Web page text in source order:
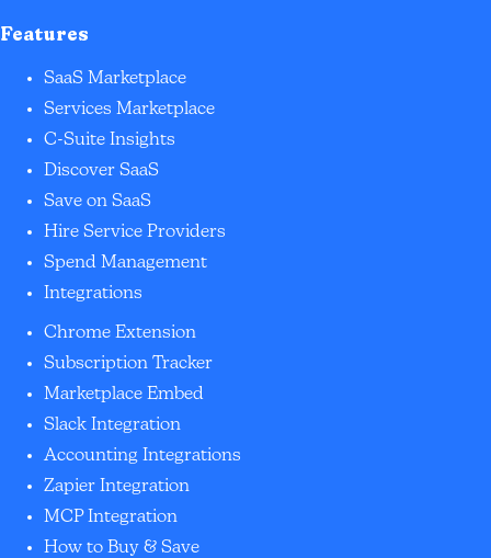
Features
SaaS Marketplace
Services Marketplace
C-Suite Insights
Discover SaaS
Save on SaaS
Hire Service Providers
Spend Management
Integrations
Chrome Extension
Subscription Tracker
Marketplace Embed
Slack Integration
Accounting Integrations
Zapier Integration
MCP Integration
How to Buy & Save